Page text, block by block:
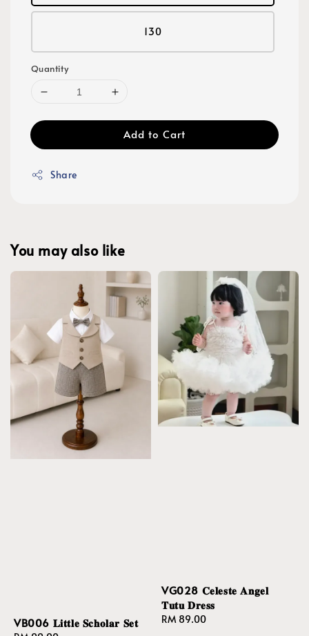
130
Quantity
Add to Cart
Share
You may also like
VB006 𝐋𝐢𝐭𝐭𝐥𝐞 𝐒𝐜𝐡𝐨𝐥𝐚𝐫 𝐒𝐞𝐭
VG028 𝐂𝐞𝐥𝐞𝐬𝐭𝐞 𝐀𝐧𝐠𝐞𝐥
𝐓𝐮𝐭𝐮 𝐃𝐫𝐞𝐬𝐬
Regular
RM 89.00